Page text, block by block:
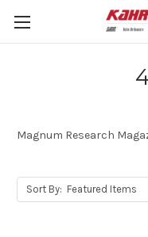
Magnum Research
Sort By: